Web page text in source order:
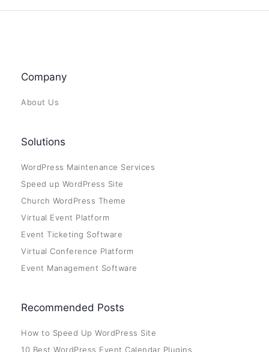
Company
About Us
Solutions
WordPress Maintenance Services
Speed up WordPress Site
Church WordPress Theme
Virtual Event Platform
Event Ticketing Software
Virtual Conference Platform
Event Management Software
Recommended Posts
How to Speed Up WordPress Site
10 Best WordPress Event Calendar Plugins